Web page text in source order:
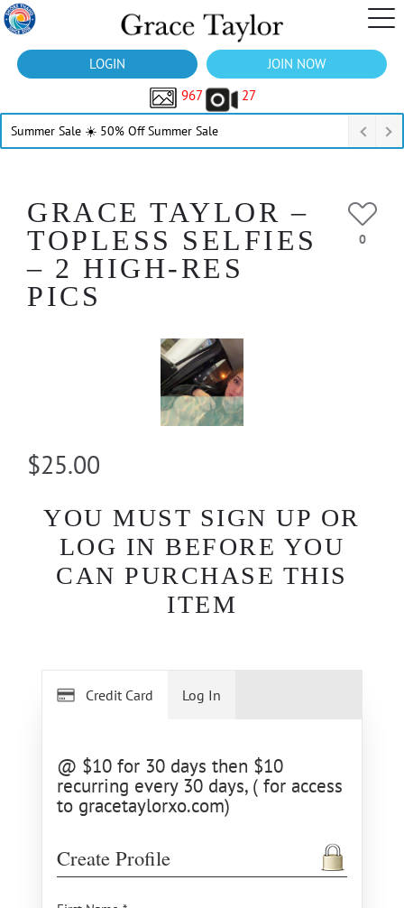
LOGIN
JOIN NOW
967
27
Summer Sale ☀️ 50% Off Summer Sale
GRACE TAYLOR –
TOPLESS SELFIES
– 2 HIGH-RES
PICS
0
$25.00
YOU MUST SIGN UP OR
LOG IN BEFORE YOU
CAN PURCHASE THIS
ITEM
Credit Card
@ $10 for 30 days then $10
recurring every 30 days, ( for access
to gracetaylorxo.com)
Create Profile
Log In